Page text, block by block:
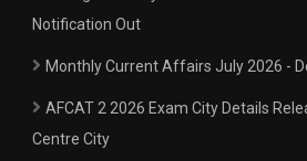
Notification Out
Monthly Current Affairs July 2026 -
AFCAT 2 2026 Exam City Details
Centre City